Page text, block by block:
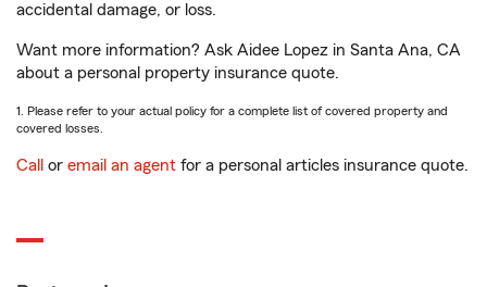
accidental damage, or loss.
Want more information? Ask Aidee Lopez in Santa Ana, CA
about a personal property insurance quote.
1. Please refer to your actual policy for a complete list of covered property and
covered losses.
Call or email an agent for a personal articles insurance quote.